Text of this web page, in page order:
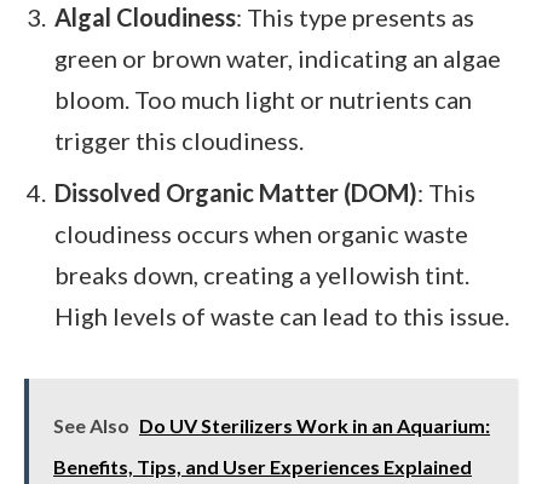
Algal Cloudiness: This type presents as
green or brown water, indicating an algae
bloom. Too much light or nutrients can
trigger this cloudiness.
Dissolved Organic Matter (DOM): This
cloudiness occurs when organic waste
breaks down, creating a yellowish tint.
High levels of waste can lead to this issue.
See Also Do UV Sterilizers Work in an Aquarium:
Benefits, Tips, and User Experiences Explained